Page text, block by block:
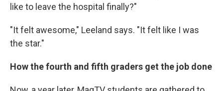
like to leave the hospital finally?"
"It felt awesome," Leeland says. "It felt like I was
the star."
How the fourth and fifth graders get the job done